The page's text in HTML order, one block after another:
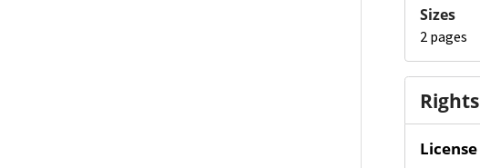
Sizes
2 pages
Rights
License